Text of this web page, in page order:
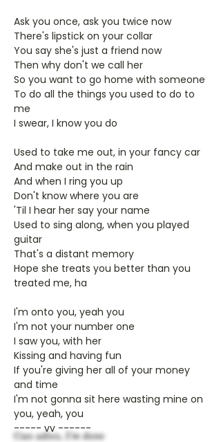
Ask you once, ask you twice now
There's lipstick on your collar
You say she's just a friend now
Then why don't we call her
So you want to go home with someone
To do all the things you used to do to
me
I swear, I know you do
Used to take me out, in your fancy car
And make out in the rain
And when I ring you up
Don't know where you are
'Til I hear her say your name
Used to sing along, when you played
guitar
That's a distant memory
Hope she treats you better than you
treated me, ha
I'm onto you, yeah you
I'm not your number one
I saw you, with her
Kissing and having fun
If you're giving her all of your money
and time
I'm not gonna sit here wasting mine on
you, yeah, you
----- vv ------
Ciao adios, I'm done